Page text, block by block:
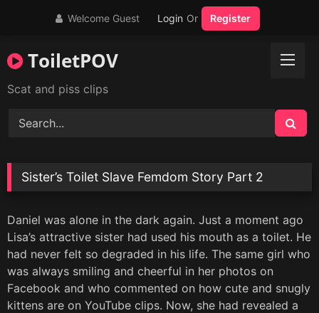
Welcome Guest Login Or Register
ToiletPOV
Scat and piss clips
Sister’s Toilet Slave Femdom Story Part 2
Daniel was alone in the dark again. Just a moment ago
Lisa’s attractive sister had used his mouth as a toilet. He
had never felt so degraded in his life. The same girl who
was always smiling and cheerful in her photos on
Facebook and who commented on how cute and snugly
kittens are on YouTube clips. Now, she had revealed a